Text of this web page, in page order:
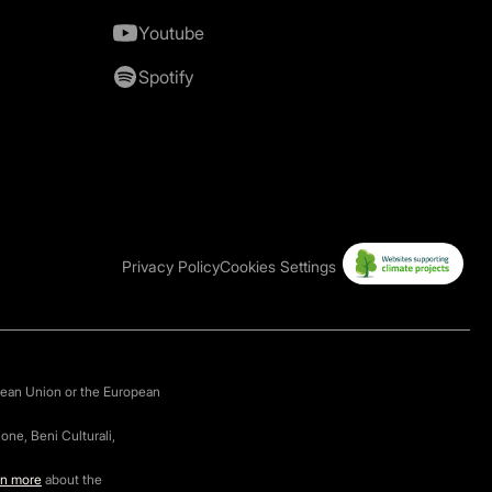
Youtube
Spotify
Privacy PolicyCookies Settings
Union or the European
Beni Culturali,
more about the